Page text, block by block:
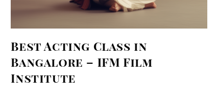
Best Acting Class in
Bangalore – IFM Film
Institute